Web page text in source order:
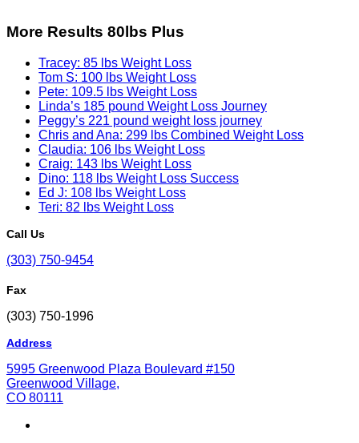
More Results 80lbs Plus
Tracey: 85 lbs Weight Loss
Tom S: 100 lbs Weight Loss
Pete: 109.5 lbs Weight Loss
Linda’s 185 pound Weight Loss Journey
Peggy’s 221 pound weight loss journey
Chris and Ana: 299 lbs Combined Weight Loss
Claudia: 106 lbs Weight Loss
Craig: 143 lbs Weight Loss
Dino: 118 lbs Weight Loss Success
Ed J: 108 lbs Weight Loss
Teri: 82 lbs Weight Loss
Call Us
(303) 750-9454
Fax
(303) 750-1996
Address
5995 Greenwood Plaza Boulevard #150
Greenwood Village,
CO 80111